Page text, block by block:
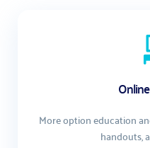
More option education
handouts,